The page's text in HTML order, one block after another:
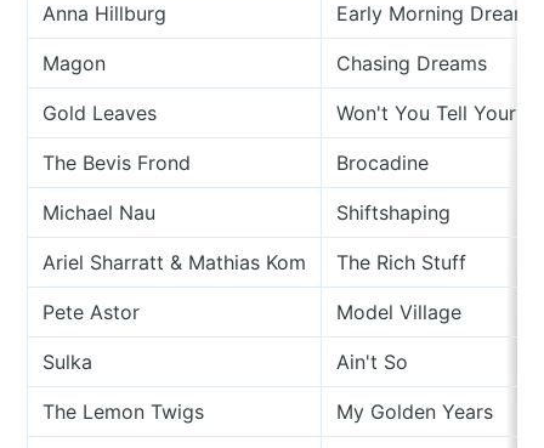
Anna Hillburg Early Morning Dreams
Magon Chasing Dreams
Gold Leaves Won't You Tell Your
The Bevis Frond Brocadine
Michael Nau Shiftshaping
Ariel Sharratt & Mathias Kom The Rich Stuff
Pete Astor Model Village
Sulka Ain't So
The Lemon Twigs My Golden Years